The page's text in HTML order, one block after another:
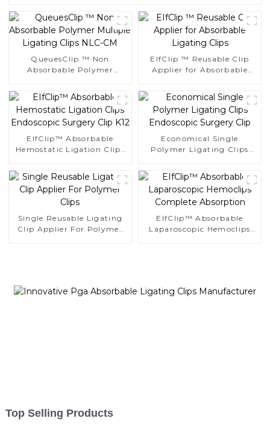
QueuesClip ™ Non
Absorbable Polymer
EIfClip ™ Reusable Clip
Applier for Absorbable
EIfClip™ Absorbable
Hemostatic Ligation Clips
Economical Single
Polymer Ligating Clips
Single Reusable Ligating
Clip Applier For Polymer
EIfClip™ Absorbable
Laparoscopic Hemoclips
Top Selling Products